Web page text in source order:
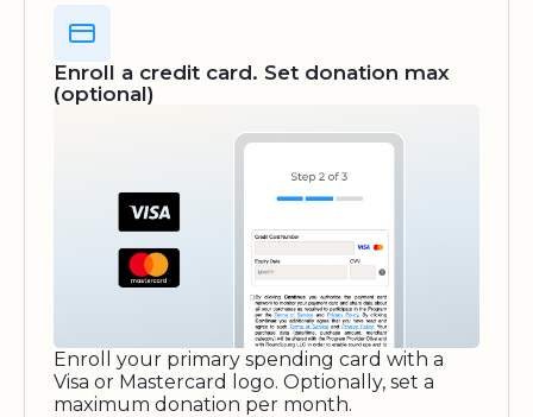
Enroll a credit card. Set donation max
(optional)
Enroll your primary spending card with a
Visa or Mastercard logo. Optionally, set a
maximum donation per month.